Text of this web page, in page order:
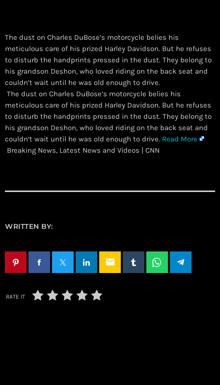
The dust on Charles DuBose’s motorcycle belies his
meticulous care of his prized Harley Davidson. But he refuses
to disturb the handprints pressed in the dust. They belong to
his grandson Deshon, who loved riding on the back seat and
couldn’t wait until he was old enough to drive.
​ The dust on Charles DuBose’s motorcycle belies his
meticulous care of his prized Harley Davidson. But he refuses
to disturb the handprints pressed in the dust. They belong to
his grandson Deshon, who loved riding on the back seat and
couldn’t wait until he was old enough to drive. Read More
Breaking News, Latest News and Videos | CNN
WRITTEN BY:
email
RATE IT